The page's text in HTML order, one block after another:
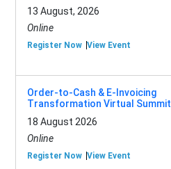
13 August, 2026
Online
Register Now View Event
Order-to-Cash & E-Invoicing
Transformation Virtual Summit
18 August 2026
Online
Register Now View Event